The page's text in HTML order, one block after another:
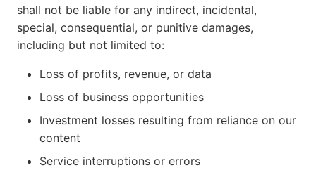
shall not be liable for any indirect, incidental,
special, consequential, or punitive damages,
including but not limited to:
Loss of profits, revenue, or data
Loss of business opportunities
Investment losses resulting from reliance on our
content
Service interruptions or errors